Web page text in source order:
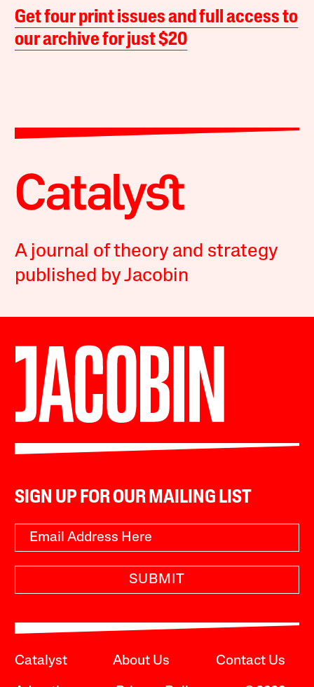
Get four print issues and full access to
our archive for just $20
A journal of theory and strategy
published by Jacobin
SIGN UP FOR OUR MAILING LIST
SUBMIT
Catalyst About Us Contact Us